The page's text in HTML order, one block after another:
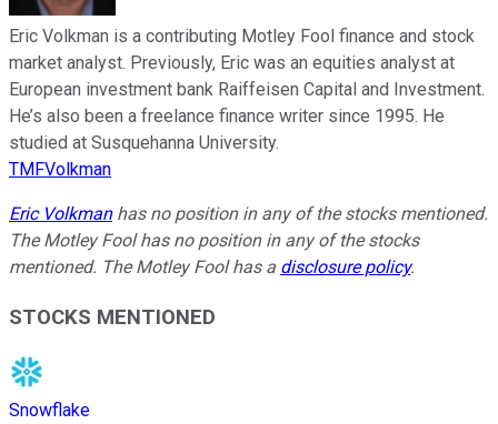
Eric Volkman is a contributing Motley Fool finance and stock
market analyst. Previously, Eric was an equities analyst at
European investment bank Raiffeisen Capital and Investment.
He’s also been a freelance finance writer since 1995. He
studied at Susquehanna University.
TMFVolkman
Eric Volkmanhas no position in any of the stocks mentioned.
The Motley Fool has no position in any of the stocks
mentioned. The Motley Fool has a disclosure policy.
STOCKS MENTIONED
Snowflake